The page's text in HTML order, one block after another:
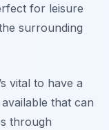
for leisure
surrounding
vital to have a
that can
through